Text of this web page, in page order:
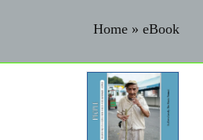
Home » eBook